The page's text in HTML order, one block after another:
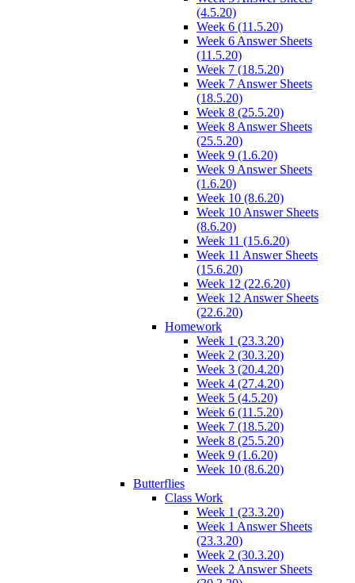
(4.5.20)
Week 6 (11.5.20)
Week 6 Answer Sheets
(11.5.20)
Week 7 (18.5.20)
Week 7 Answer Sheets
(18.5.20)
Week 8 (25.5.20)
Week 8 Answer Sheets
(25.5.20)
Week 9 (1.6.20)
Week 9 Answer Sheets
(1.6.20)
Week 10 (8.6.20)
Week 10 Answer Sheets
(8.6.20)
Week 11 (15.6.20)
Week 11 Answer Sheets
(15.6.20)
Week 12 (22.6.20)
Week 12 Answer Sheets
(22.6.20)
Homework
Week 1 (23.3.20)
Week 2 (30.3.20)
Week 3 (20.4.20)
Week 4 (27.4.20)
Week 5 (4.5.20)
Week 6 (11.5.20)
Week 7 (18.5.20)
Week 8 (25.5.20)
Week 9 (1.6.20)
Week 10 (8.6.20)
Butterflies
Class Work
Week 1 (23.3.20)
Week 1 Answer Sheets
(23.3.20)
Week 2 (30.3.20)
Week 2 Answer Sheets